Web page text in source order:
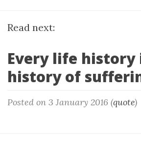
Read next:
Every life history
history of
Posted on 3 January 2016 (quote)